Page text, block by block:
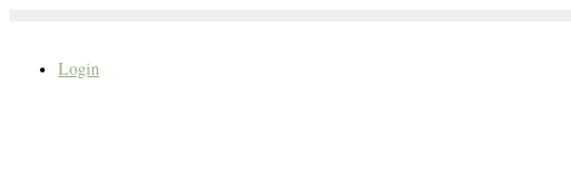
Login